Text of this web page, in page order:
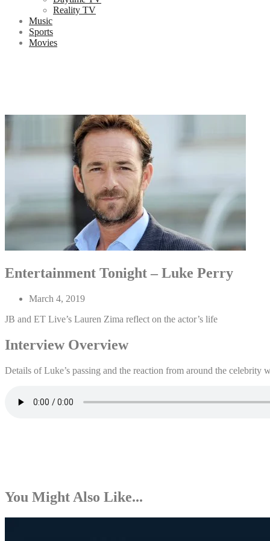
Reality TV
Music
Sports
Movies
Entertainment Tonight – Luke Perry
March 4, 2019
JB and ET Live’s Lauren Zima reflect on the actor’s life
Interview Overview
Details of Luke’s passing and the reaction from around the celebrity
You Might Also Like...